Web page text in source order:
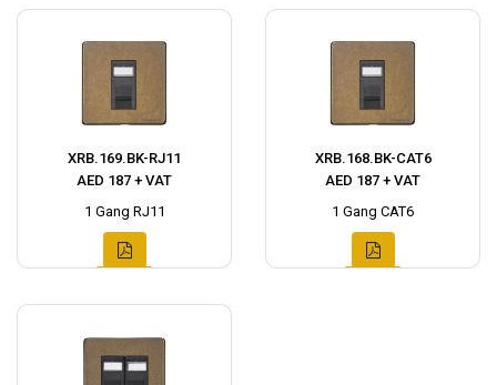
XRB.169.BK-RJ11
AED 187 + VAT
1 Gang RJ11
XRB.168.BK-CAT6
AED 187 + VAT
1 Gang CAT6